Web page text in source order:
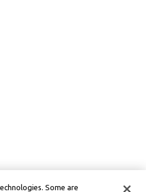
Some are